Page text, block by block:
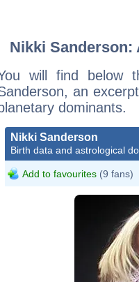
Nikki
will find below
an
dominants.
Nikki Sanderson
Birth data and astrological
Add to favourites (9 fans)